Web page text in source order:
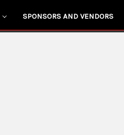
SPONSORS AND VENDORS